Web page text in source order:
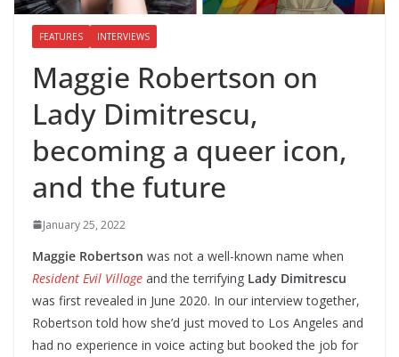
FEATURES INTERVIEWS
Maggie Robertson on
Lady Dimitrescu,
becoming a queer icon,
and the future
January 25, 2022
Maggie Robertson was not a well-known name when
Resident Evil Village and the terrifying Lady Dimitrescu
was first revealed in June 2020. In our interview together,
Robertson told how she’d just moved to Los Angeles and
had no experience in voice acting but booked the job for